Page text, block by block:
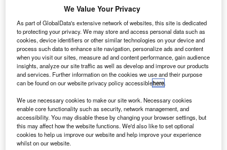
T
year contract to West Wales Airport for the continued
supply of its specialised airfield services and facilities.
The services will allow the MoD to maintain the test,
evaluation and further refinement of its UAS at the airport,
providing the UK with an opportunity to position itself at the
forefront of this fast-growing aerospace sector.
Go deeper with GlobalData
Reports
Aerospace, Defense and Security Lead and Report
Bundle
We Value Your Privacy
As part of GlobalData's extensive network of websites, this site is dedicated
to protecting your privacy. We may store and access personal data such as
cookies, device identifiers or other similar technologies on your device and
process such data to enhance site navigation, personalize ads and content
when you visit our sites, measure ad and content performance, gain audience
insights, analyze our site traffic as well as develop and improve our products
and services. Further information on the cookies we use and their purpose
can be found on our website privacy policy accessiblehere.
We use necessary cookies to make our site work. Necessary cookies
enable core functionality such as security, network management, and
accessibility. You may disable these by changing your browser settings, but
this may affect how the website functions. We'd also like to set optional
cookies to help us improve our website and help improve your experience
whilst on our website.